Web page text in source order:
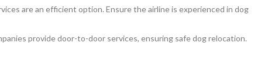
are an efficient option. Ensure the airline is experienced in dog
provide door-to-door services, ensuring safe dog relocation.